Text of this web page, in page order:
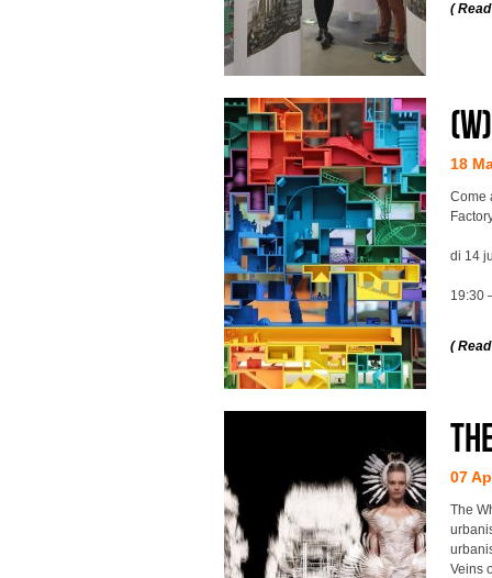
(
18
Come
di 14
19:30
(
07
The
Veins